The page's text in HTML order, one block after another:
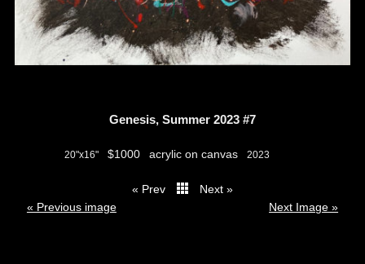
Genesis, Summer 2023 #7
20"x16" $1000 acrylic on canvas 2023
« Prev
Next »
« Previous image
Next Image »